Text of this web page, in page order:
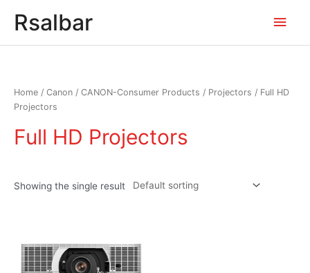
Rsalbar
Main
Home / Canon / CANON-Consumer Products / Projectors / Full HD
Projectors
Full HD Projectors
Showing the single result